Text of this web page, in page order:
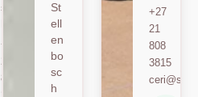
sc
+27
808
St
ell
en
bo
sc
h
+27
21
808
3815